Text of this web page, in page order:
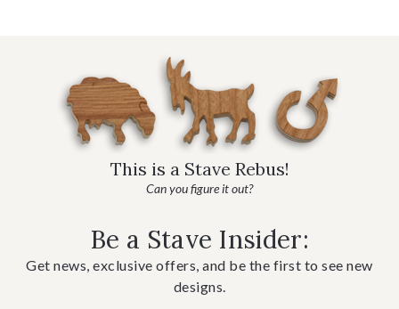
This is a Stave Rebus!
Can you figure it out?
Be a Stave Insider:
Get news, exclusive offers, and be the first to see new
designs.